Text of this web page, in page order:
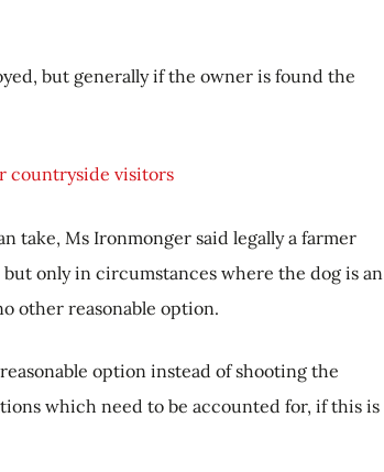
but generally if the owner is found the
countryside visitors
take, Ms Ironmonger said legally a farmer
only in circumstances where the dog is an
other reasonable option.
option instead of shooting the
which need to be accounted for, if this is